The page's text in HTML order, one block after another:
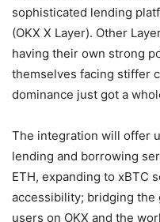
sophisticated lending
(OKX X Layer). Other
having their own strong
themselves facing stiffer
dominance just got a
The integration will offer
lending and borrowing
ETH, expanding to xBTC
accessibility; bridging the
users on OKX and the